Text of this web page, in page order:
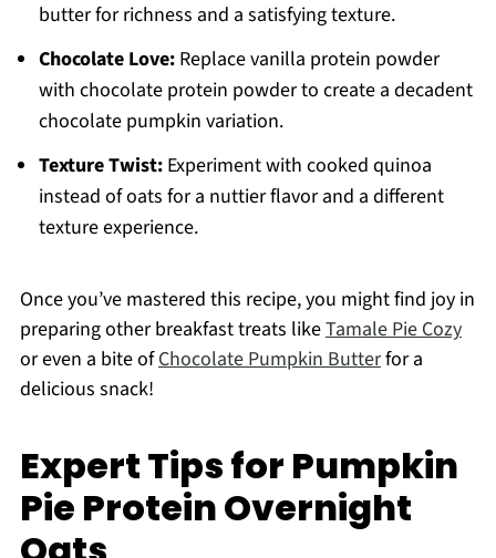
butter for richness and a satisfying texture.
Chocolate Love:Replace vanilla protein powder
with chocolate protein powder to create a decadent
chocolate pumpkin variation.
Texture Twist:Experiment with cooked quinoa
instead of oats for a nuttier flavor and a different
texture experience.
Once you’ve mastered this recipe, you might find joy in
preparing other breakfast treats likeTamale Pie Cozy
or even a bite ofChocolate Pumpkin Butterfor a
delicious snack!
Expert Tips for Pumpkin
Pie Protein Overnight